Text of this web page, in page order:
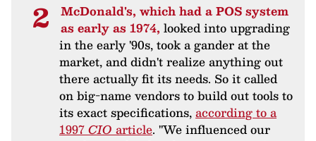
McDonald's, which had a POS system
as early as 1974, looked into upgrading
in the early '90s, took a gander at the
market, and didn't realize anything out
there actually fit its needs. So it called
on big-name vendors to build out tools to
its exact specifications,according to a
1997CIO article. "We influenced our